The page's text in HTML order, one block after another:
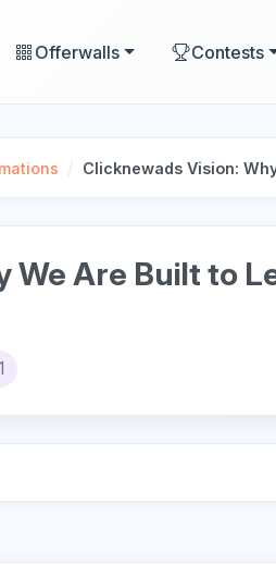
Offerwalls Contests
Clicknewads Vision:
We Are Built to